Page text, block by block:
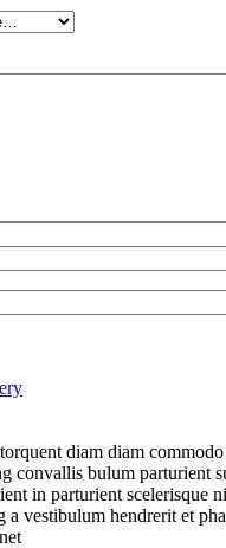
diam diam
convallis bulum parturient
in parturient scelerisque
a vestibulum hendrerit et